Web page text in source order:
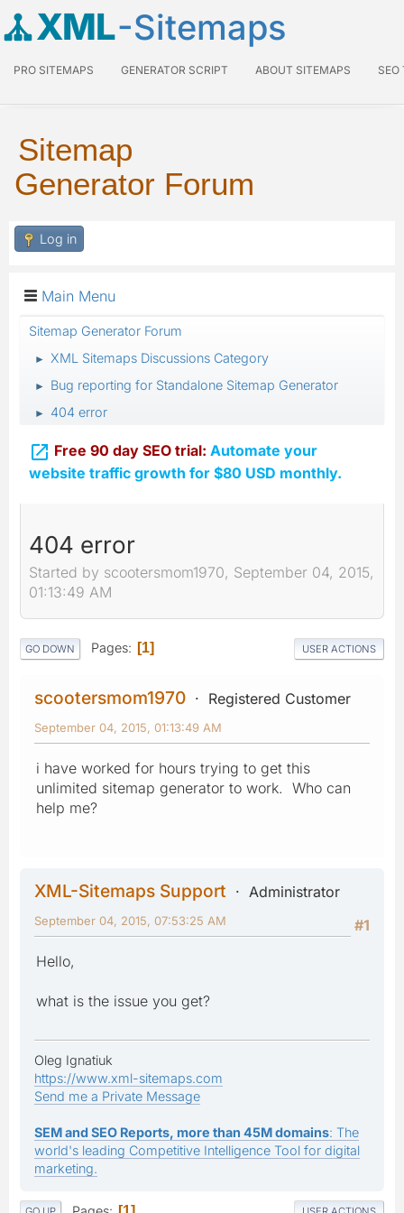
XML-Sitemaps
PRO SITEMAPS GENERATOR SCRIPT ABOUT SITEMAPS SEO
Sitemap
Generator Forum
Log in
Main Menu
Sitemap Generator Forum
► XML Sitemaps Discussions Category
► Bug reporting for Standalone Sitemap Generator
► 404 error
 Free 90 day SEO trial: Automate your
website traffic growth for $80 USD monthly.
404 error
Started by scootersmom1970, September 04, 2015,
01:13:49 AM
GO DOWN Pages 1 USER ACTIONS
scootersmom1970 Registered Customer
September 04, 2015, 01:13:49 AM
i have worked for hours trying to get this
unlimited sitemap generator to work. Who can
help me?
XML-Sitemaps Support
Administrator
#1
September 04, 2015, 07:53:25 AM
Hello,
what is the issue you get?
Oleg Ignatiuk
https://www.xml-sitemaps.com
Send me a Private Message
SEM and SEO Reports, more than 45M domains: The
world's leading Competitive Intelligence Tool for digital
marketing.